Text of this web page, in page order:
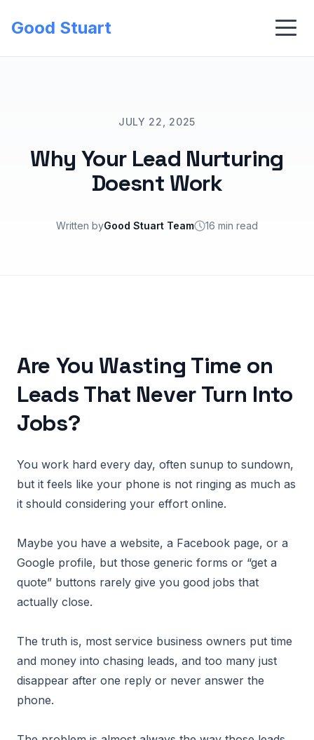
Good Stuart
JULY 22, 2025
Why Your Lead Nurturing
Doesnt Work
Written byGood Stuart Team 16 min read
Are You Wasting Time on
Leads That Never Turn Into
Jobs?
You work hard every day, often sunup to sundown,
but it feels like your phone is not ringing as much as
it should considering your effort online.
Maybe you have a website, a Facebook page, or a
Google profile, but those generic forms or “get a
quote” buttons rarely give you good jobs that
actually close.
The truth is, most service business owners put time
and money into chasing leads, and too many just
disappear after one reply or never answer the
phone.